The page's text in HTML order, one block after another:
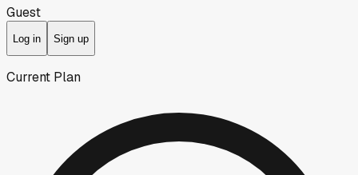
Guest
Log in Sign up
Current Plan